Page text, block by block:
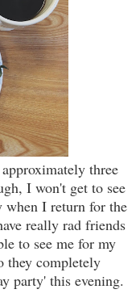
three
I won't get to see
when I return for the
really rad friends
to see me for my
they completely
party' this evening.